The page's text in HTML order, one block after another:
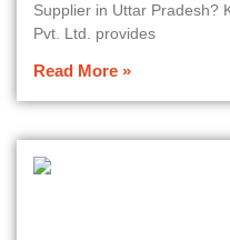
Supplier in Uttar Pradesh?
Pvt. Ltd. provides
Read More »